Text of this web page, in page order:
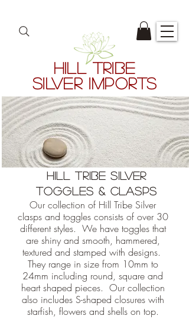
HILL TRIBE
SILVER IMPORTS
HILL TRIBE SILVER
TOGGLES & CLASPS
Our collection of Hill Tribe Silver
clasps and toggles consists of over 30
different styles. We have toggles that
are shiny and smooth, hammered,
textured and stamped with designs.
They range in size from 10mm to
24mm including round, square and
heart shaped pieces. Our collection
also includes S-shaped closures with
starfish, flowers and shells on top.